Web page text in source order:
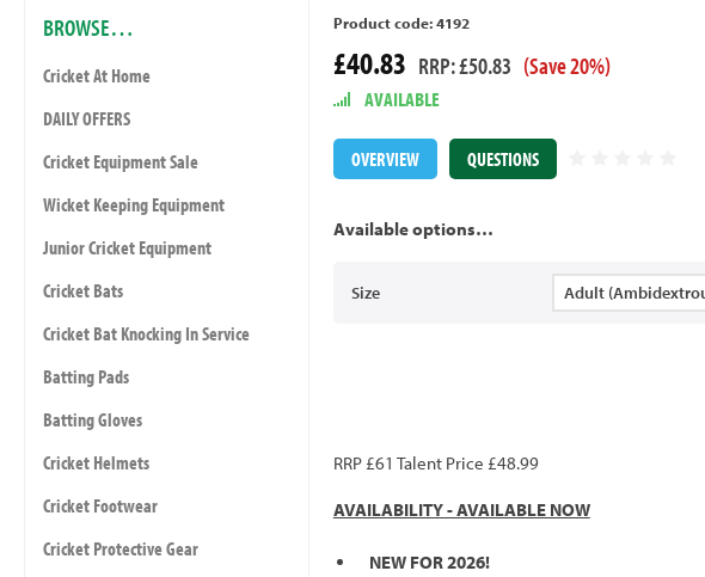
BROWSE…
Cricket At Home
DAILY OFFERS
Cricket Equipment Sale
Wicket Keeping Equipment
Junior Cricket Equipment
Cricket Bats
Cricket Bat Knocking In Service
Batting Pads
Batting Gloves
Cricket Helmets
Cricket Footwear
Cricket Protective Gear
Product code: 4192
£40.83 RRP: £50.83 (Save 20%)
AVAILABLE
OVERVIEW QUESTIONS
Available options…
Size
RRP £61 Talent Price £48.99
AVAILABILITY - AVAILABLE NOW
NEW FOR 2026!